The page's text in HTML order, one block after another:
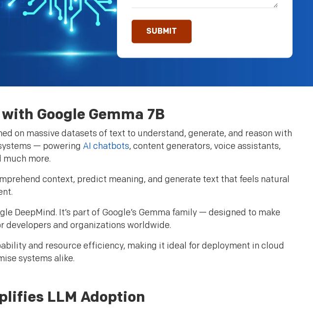
Google Gemma 7B
on massive datasets of text to understand, generate, and reason with
— powering AI chatbots, content generators, voice assistants,
more.
context, predict meaning, and generate text that feels natural
DeepMind. It’s part of Google’s Gemma family — designed to make
developers and organizations worldwide.
and resource efficiency, making it ideal for deployment in cloud
systems alike.
LLM Adoption